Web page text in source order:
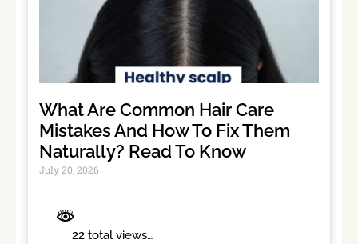
What Are Common Hair Care
Mistakes And How To Fix Them
Naturally? Read To Know
July 20, 2026
	 22 total views